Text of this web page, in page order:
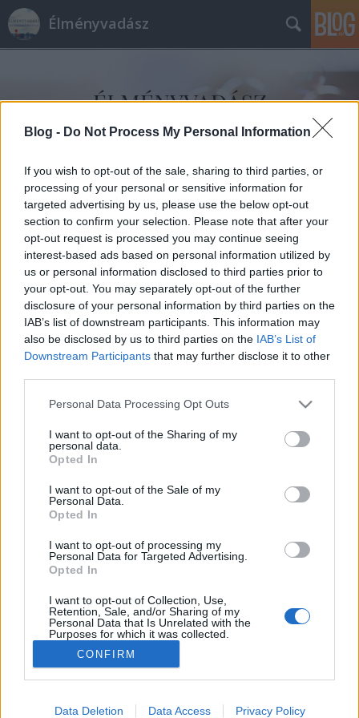
Blog - Do Not Process My Personal Information
If you wish to opt-out of the sale, sharing to third parties, or
processing of your personal or sensitive information for
targeted advertising by us, please use the below opt-out
section to confirm your selection. Please note that after your
opt-out request is processed you may continue seeing
interest-based ads based on personal information utilized by
us or personal information disclosed to third parties prior to
your opt-out. You may separately opt-out of the further
disclosure of your personal information by third parties on the
IAB’s list of downstream participants. This information may
also be disclosed by us to third parties on the IAB’s List of
Downstream Participants that may further disclose it to other
Please note that this website/app uses one or more Google
not limited to your visit or usage behaviour. You may click to
grant or deny consent to Google and its third-party tags to
use your data for below specified purposes in below Google
consent section.
Personal Data Processing Opt Outs
I want to opt-out of the Sharing of my
personal data.
Opted In
I want to opt-out of the Sale of my
Personal Data.
Opted In
I want to opt-out of processing my
Personal Data for Targeted Advertising.
Opted In
I want to opt-out of Collection, Use,
Retention, Sale, and/or Sharing of my
Personal Data that Is Unrelated with the
Purposes for which it was collected.
Opted Out
Google consents
I want to allow Google to enable storage
CONFIRM
Data Deletion Data Access Privacy Policy
Élményvadász
Címkék»helyi_ízek
Tulipánvirágzás - 5 hely, amit
tavasszal látnod kell!
Ide utazz, ha rajongsz a tulipánokért
Élményvadász• 2019. április 04.
A virágba borult parkoknál, arborétumoknál nincs
jobb hely arra, hogy átadhasd magad a
madárcsicsergéssel, és finom virágillattal körített,
melengető tavasz varázsának.